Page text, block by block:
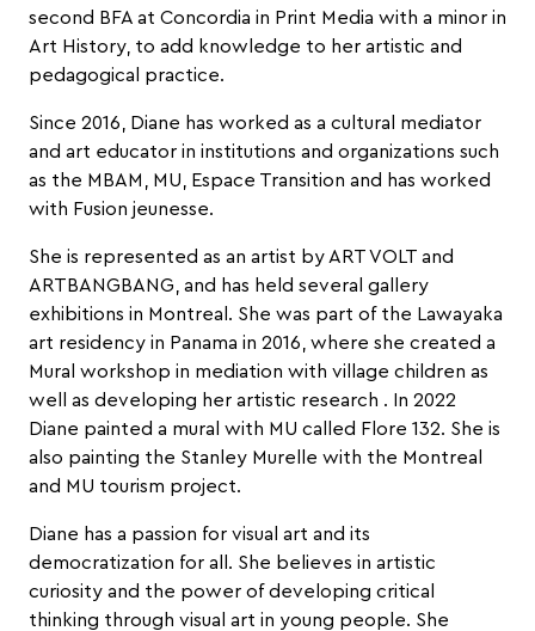
second BFA at Concordia in Print Media with a minor in
Art History, to add knowledge to her artistic and
pedagogical practice.
Since 2016, Diane has worked as a cultural mediator
and art educator in institutions and organizations such
as the MBAM, MU, Espace Transition and has worked
with Fusion jeunesse.
She is represented as an artist by ART VOLT and
ARTBANGBANG, and has held several gallery
exhibitions in Montreal. She was part of the Lawayaka
art residency in Panama in 2016, where she created a
Mural workshop in mediation with village children as
well as developing her artistic research . In 2022
Diane painted a mural with MU called Flore 132. She is
also painting the Stanley Murelle with the Montreal
and MU tourism project.
Diane has a passion for visual art and its
democratization for all. She believes in artistic
curiosity and the power of developing critical
thinking through visual art in young people. She